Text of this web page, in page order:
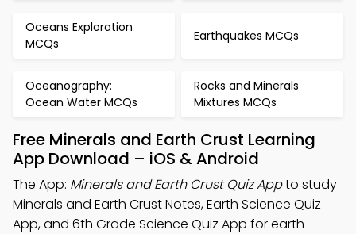
Oceans Exploration
MCQs
Earthquakes MCQs
Oceanography:
Ocean Water MCQs
Rocks and Minerals
Mixtures MCQs
Free Minerals and Earth Crust Learning
App Download – iOS & Android
The App: Minerals and Earth Crust Quiz Appto study
Minerals and Earth Crust Notes, Earth Science Quiz
App, and 6th Grade Science Quiz App for earth